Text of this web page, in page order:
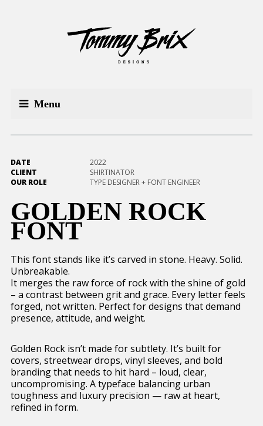
Menu
DATE
2022
CLIENT
SHIRTINATOR
OUR ROLE
TYPE DESIGNER + FONT ENGINEER
GOLDEN ROCK
FONT
This font stands like it’s carved in stone. Heavy. Solid.
Unbreakable.
It merges the raw force of rock with the shine of gold
– a contrast between grit and grace. Every letter feels
forged, not written. Perfect for designs that demand
presence, attitude, and weight.
Golden Rock isn’t made for subtlety. It’s built for
covers, streetwear drops, vinyl sleeves, and bold
branding that needs to hit hard – loud, clear,
uncompromising. A typeface balancing urban
toughness and luxury precision — raw at heart,
refined in form.